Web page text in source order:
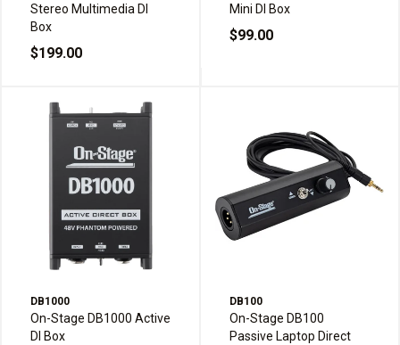
Stereo Multimedia DI
Box
$199.00
Mini DI Box
$99.00
DB1000
On-Stage DB1000 Active
DI Box
DB100
On-Stage DB100
Passive Laptop Direct